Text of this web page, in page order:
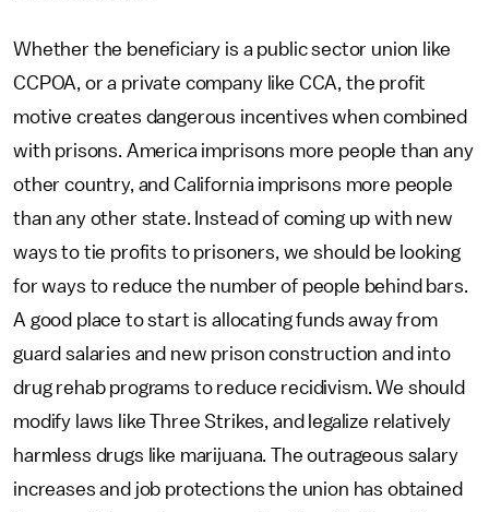
Whether the beneficiary is a public sector union like
CCPOA, or a private company like CCA, the profit
motive creates dangerous incentives when combined
with prisons. America imprisons more people than any
other country, and California imprisons more people
than any other state. Instead of coming up with new
ways to tie profits to prisoners, we should be looking
for ways to reduce the number of people behind bars.
A good place to start is allocating funds away from
guard salaries and new prison construction and into
drug rehab programs to reduce recidivism. We should
modify laws like Three Strikes, and legalize relatively
harmless drugs like marijuana. The outrageous salary
increases and job protections the union has obtained